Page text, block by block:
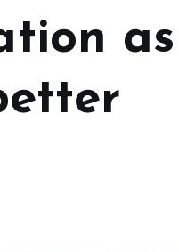
as